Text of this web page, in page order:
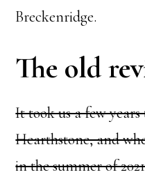
Breckenridge.
The old
It took us a few
Hearthstone, and
in the summer of